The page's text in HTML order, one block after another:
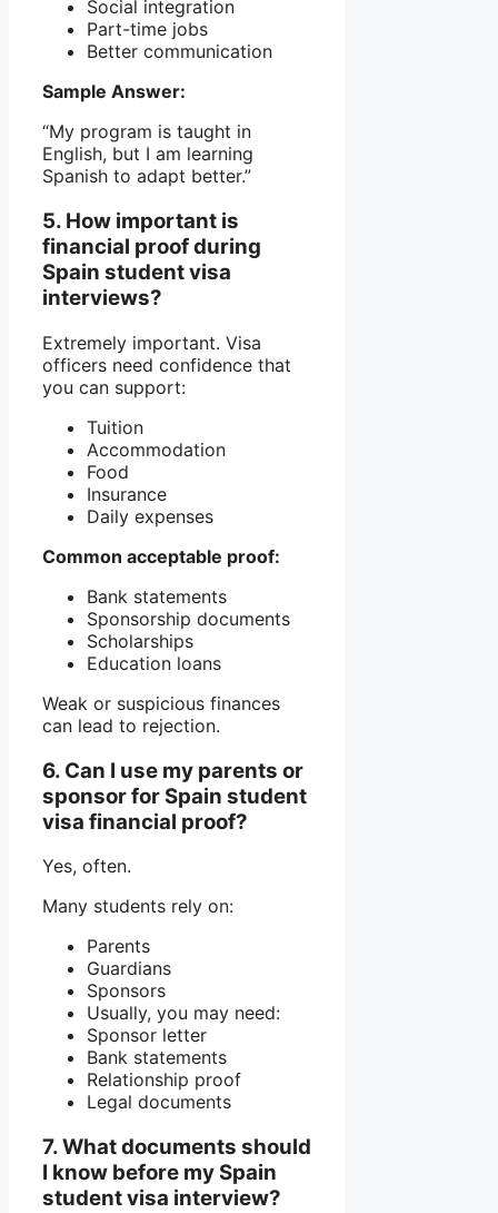
Social integration
Part-time jobs
Better communication
Sample Answer:
“My program is taught in
English, but I am learning
Spanish to adapt better.”
5. How important is
financial proof during
Spain student visa
interviews?
Extremely important. Visa
officers need confidence that
you can support:
Tuition
Accommodation
Food
Insurance
Daily expenses
Common acceptable proof:
Bank statements
Sponsorship documents
Scholarships
Education loans
Weak or suspicious finances
can lead to rejection.
6. Can I use my parents or
sponsor for Spain student
visa financial proof?
Yes, often.
Many students rely on:
Parents
Guardians
Sponsors
Usually, you may need:
Sponsor letter
Bank statements
Relationship proof
Legal documents
7. What documents should
I know before my Spain
student visa interview?